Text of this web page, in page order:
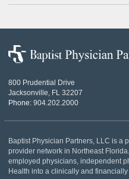
Baptist
Physician
800 Prudential Drive
Jacksonville, FL 32207
Phone: 904.202.2000
Baptist Physician Partners, LLC is a
provider network in Northeast
employed physicians, independent
Health into a clinically and